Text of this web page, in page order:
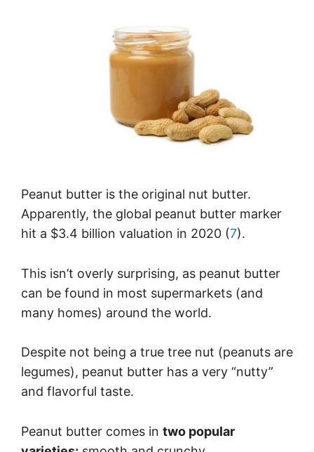
Peanut butter is the original nut butter.
Apparently, the global peanut butter marker
hit a $3.4 billion valuation in 2020 (7).
This isn’t overly surprising, as peanut butter
can be found in most supermarkets (and
many homes) around the world.
Despite not being a true tree nut (peanuts are
legumes), peanut butter has a very “nutty”
and flavorful taste.
Peanut butter comes in two popular